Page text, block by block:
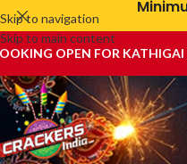
Skip to navigation
Skip to main content
OPEN FOR KATHIGAI